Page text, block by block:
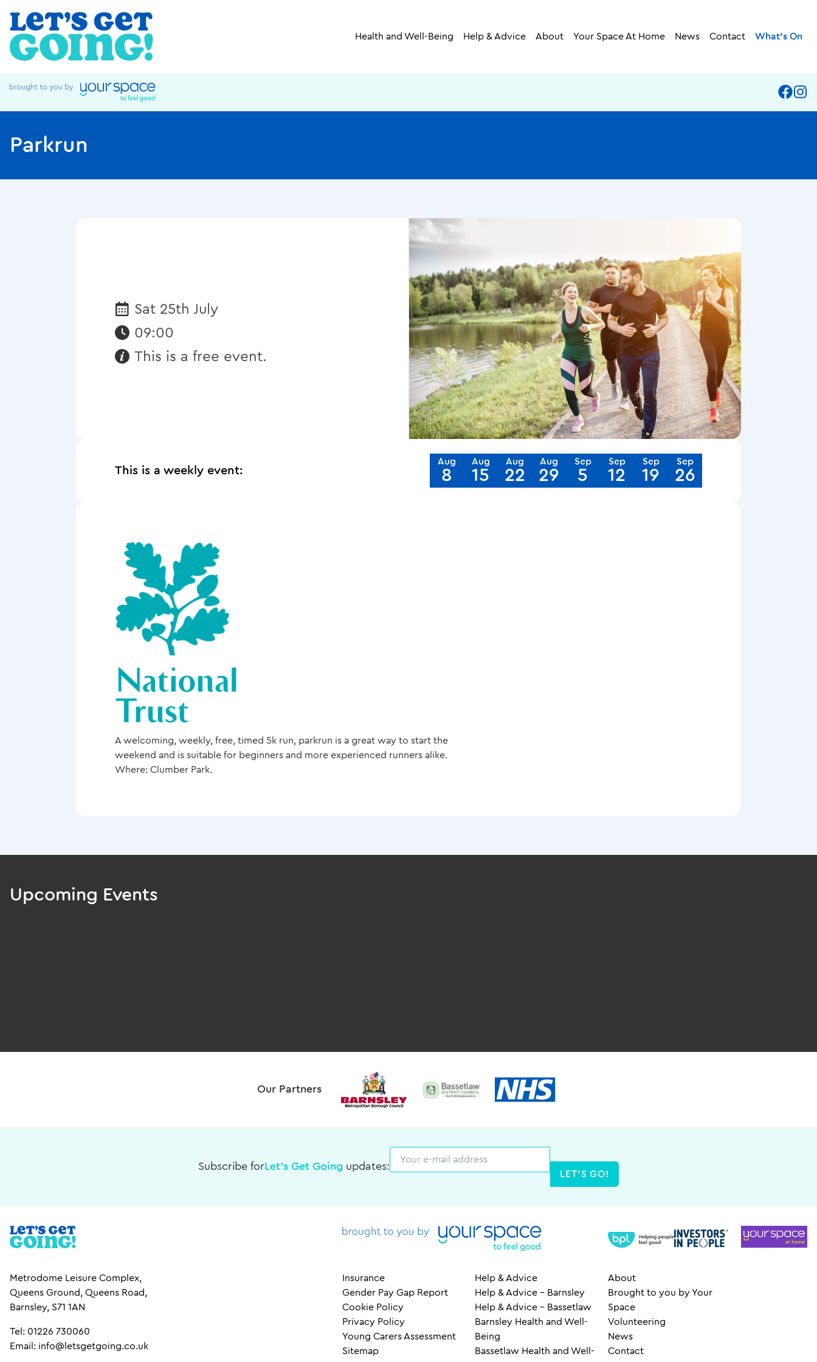
Health and Well-Being Help & Advice About Your Space At Home News Contact What’s On
Parkrun
Date:
Sat 25th July
09:00
Requirements:
This is a free event.
This is a weekly event:
Aug
8
Aug
15
Aug
22
Aug
29
Sep
5
Sep
12
Sep
19
Sep
26
A welcoming, weekly, free, timed 5k run, parkrun is a great way to start the
weekend and is suitable for beginners and more experienced runners alike.
Where: Clumber Park.
Upcoming Events
Our Partners
Subscribe forLet's Get Going updates:
Email
LET'S GO!
Metrodome Leisure Complex,
Queens Ground, Queens Road,
Barnsley, S71 1AN
Tel: 01226 730060
Email: info@letsgetgoing.co.uk
Insurance
Gender Pay Gap Report
Cookie Policy
Privacy Policy
Young Carers Assessment
Sitemap
Help & Advice
Help & Advice – Barnsley
Help & Advice – Bassetlaw
Barnsley Health and Well-
Being
Bassetlaw Health and Well-
About
Brought to you by Your
Space
Volunteering
News
Contact